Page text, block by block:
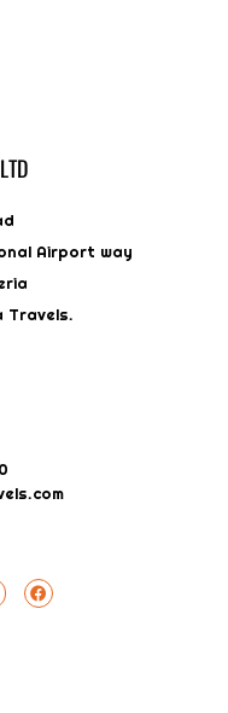
Airport way
Travels.